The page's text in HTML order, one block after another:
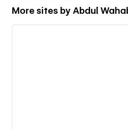
More sites by Abdul